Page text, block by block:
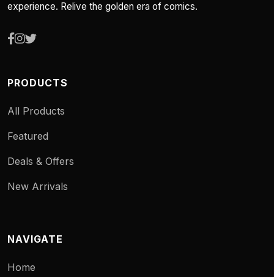
experience. Relive the golden era of comics.
PRODUCTS
All Products
Featured
Deals & Offers
New Arrivals
NAVIGATE
Home